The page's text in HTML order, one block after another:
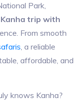
Park,
trip with
From smooth
, a reliable
affordable, and
knows Kanha?